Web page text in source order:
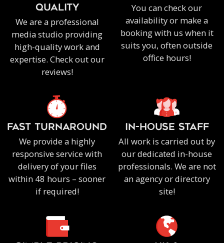
QUALITY
We are a professional
media studio providing
high-quality work and
expertise. Check out our
reviews!
You can check our
availability or make a
booking with us when it
suits you, often outside
office hours!
FAST TURNAROUND
We provide a highly
responsive service with
delivery of your files
within 48 hours – sooner
if required!
IN-HOUSE staff
All work is carried out by
our dedicated in-house
professionals. We are not
an agency or directory
site!